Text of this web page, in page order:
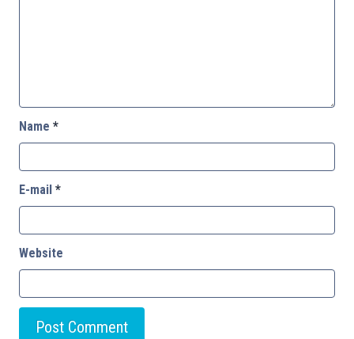
Name *
E-mail *
Website